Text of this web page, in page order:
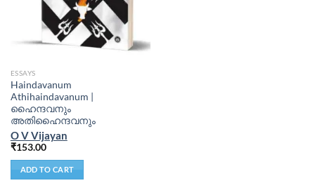
ESSAYS
Haindavanum
Athihaindavanum |
ഹൈന്ദവനും
അതിഹൈന്ദവനും
O V Vijayan
₹153.00
ADD TO CART